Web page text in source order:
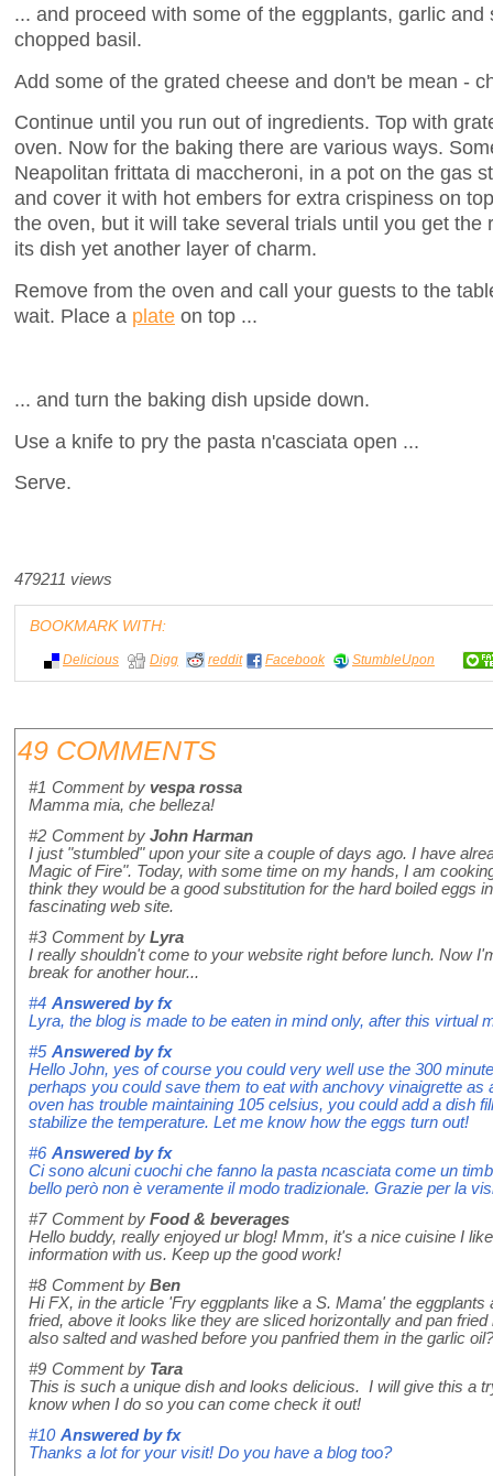
... and proceed with some of the eggplants, garlic
chopped basil.
Add some of the grated cheese and don't be mean -
Continue until you run out of ingredients. Top with
oven. Now for the baking there are various ways.
Neapolitan frittata di maccheroni, in a pot on the gas
and cover it with hot embers for extra crispiness on
the oven, but it will take several trials until you get the
its dish yet another layer of charm.
Remove from the oven and call your guests to the
wait. Place a plate on top ...
... and turn the baking dish upside down.
Use a knife to pry the pasta n'casciata open ...
Serve.
479211 views
BOOKMARK WITH:
Delicious Digg reddit Facebook StumbleUpon
49 COMMENTS
#1 Comment by vespa rossa
Mamma mia, che belleza!
#2 Comment by John Harman
I just "stumbled" upon your site a couple of days ago. I have
Magic of Fire". Today, with some time on my hands, I am
think they would be a good substitution for the hard boiled eggs
fascinating web site.
#3 Comment by Lyra
I really shouldn't come to your website right before lunch. Now
break for another hour...
#4 Answered byfx
Lyra, the blog is made to be eaten in mind only, after this virtual
#5 Answered byfx
Hello John, yes of course you could very well use the 300
perhaps you could save them to eat with anchovy vinaigrette as
oven has trouble maintaining 105 celsius, you could add a dish
stabilize the temperature. Let me know how the eggs turn out!
#6 Answered byfx
Ci sono alcuni cuochi che fanno la pasta ncasciata come un
bello però non è veramente il modo tradizionale. Grazie per la
#7 Comment by Food & beverages
Hello buddy, really enjoyed ur blog! Mmm, it's a nice cuisine I
information with us. Keep up the good work!
#8 Comment by Ben
Hi FX, in the article 'Fry eggplants like a S. Mama' the eggplants
fried, above it looks like they are sliced horizontally and pan
also salted and washed before you panfried them in the garlic oil?
#9 Comment by Tara
This is such a unique dish and looks delicious. I will give this a
know when I do so you can come check it out!
#10 Answered byfx
Thanks a lot for your visit! Do you have a blog too?